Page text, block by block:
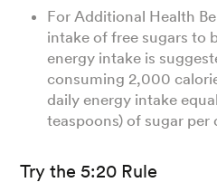
For Additional Health
intake of free sugars to
energy intake is
consuming 2,000
daily energy intake
teaspoons) of sugar per
Try the 5:20 Rule